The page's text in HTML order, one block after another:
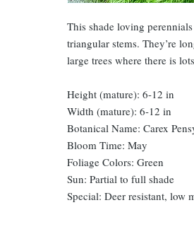
This shade loving
triangular stems. They’re
large trees where there is
Height (mature): 6-12 in
Width (mature): 6-12 in
Botanical Name: Carex
Bloom Time: May
Foliage Colors: Green
Sun: Partial to full shade
Special: Deer resistant, low